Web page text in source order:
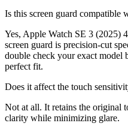
Is this screen guard compatible
Yes, Apple Watch SE 3 (2025)
screen guard is precision-cut
double check your exact model
perfect fit.
Does it affect the touch
Not at all. It retains the original
clarity while minimizing glare.